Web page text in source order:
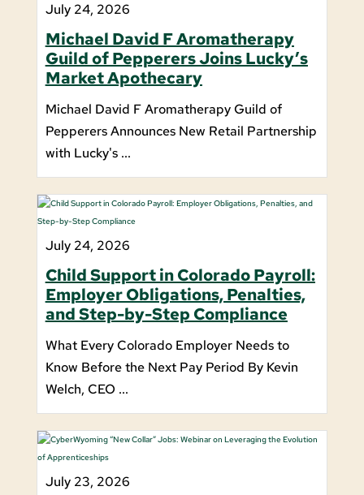
July 24, 2026
Michael David F Aromatherapy
Guild of Pepperers Joins Lucky’s
Market Apothecary
Michael David F Aromatherapy Guild of
Pepperers Announces New Retail Partnership
with Lucky's ...
July 24, 2026
Child Support in Colorado Payroll:
Employer Obligations, Penalties,
and Step-by-Step Compliance
What Every Colorado Employer Needs to
Know Before the Next Pay Period By Kevin
Welch, CEO ...
July 23, 2026